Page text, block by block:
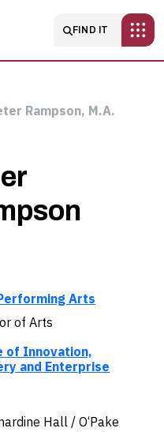
Main
FIND IT
Rampson, M.A.
Arts
of Arts
of Innovation,
and Enterprise
Hall / O‘Pake